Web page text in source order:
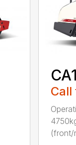
Call
(front/